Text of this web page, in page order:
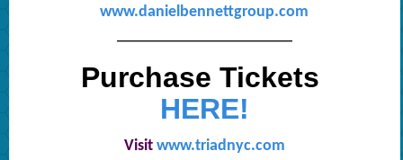
www.danielbennettgroup.com
———————————————
Purchase Tickets
HERE!
Visit www.triadnyc.com